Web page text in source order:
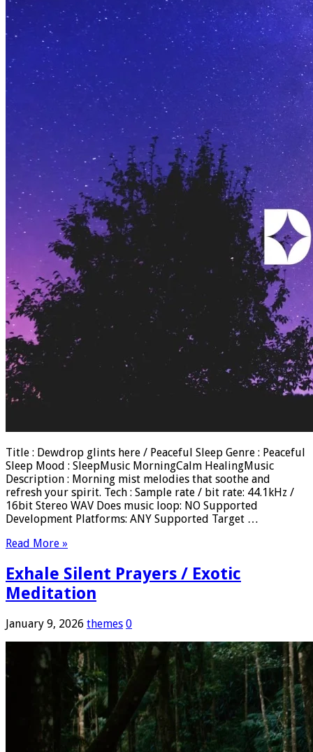
Title : Dewdrop glints here / Peaceful Sleep Genre : Peaceful
Sleep Mood : SleepMusic MorningCalm HealingMusic
Description : Morning mist melodies that soothe and
refresh your spirit. Tech : Sample rate / bit rate: 44.1kHz /
16bit Stereo WAV Does music loop: NO Supported
Development Platforms: ANY Supported Target …
Read More »
Exhale Silent Prayers / Exotic
Meditation
January 9, 2026 themes 0